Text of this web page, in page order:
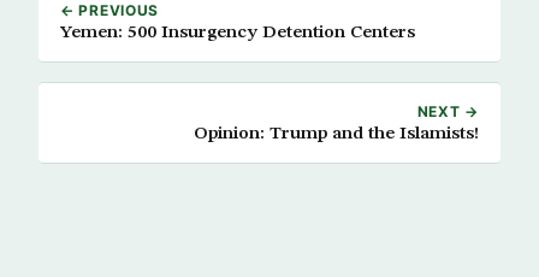
← PREVIOUS
Yemen: 500 Insurgency Detention Centers
NEXT →
Opinion: Trump and the Islamists!